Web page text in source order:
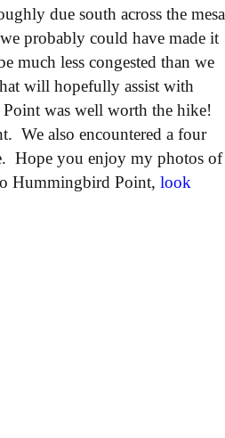
due south across the mesa
probably could have made it
much less congested than we
will hopefully assist with
was well worth the hike!
We also encountered a four
Hope you enjoy my photos of
Hummingbird Point, look